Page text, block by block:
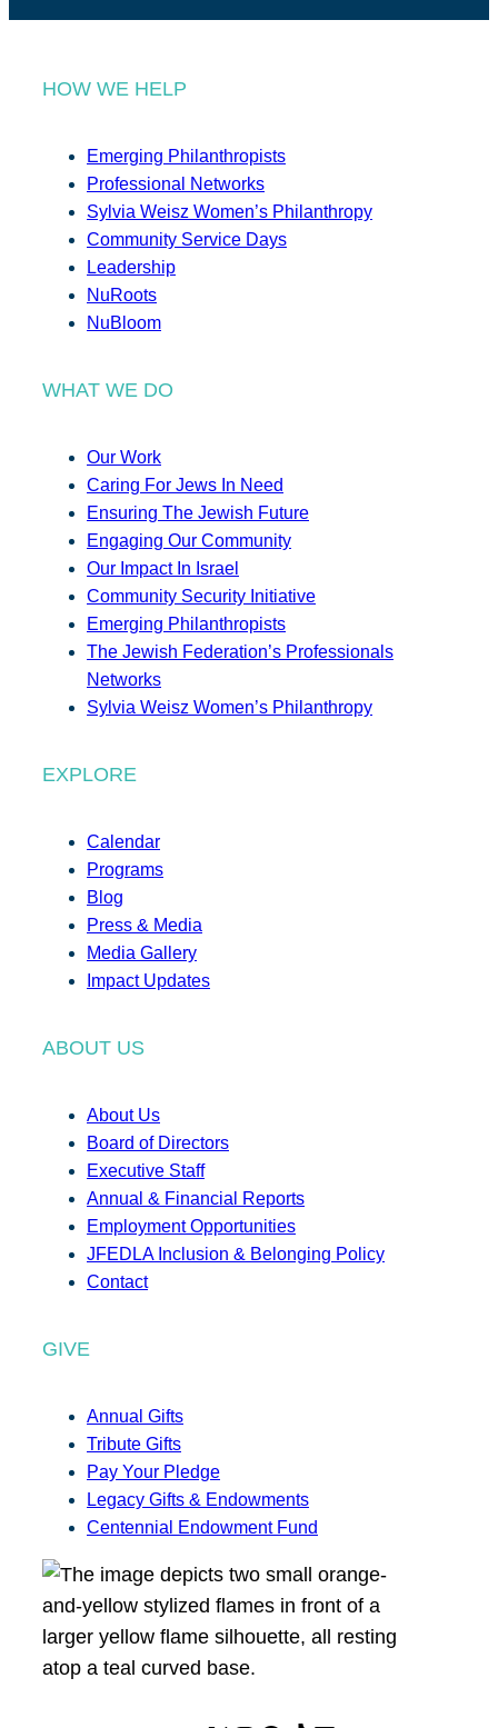
HOW WE HELP
Emerging Philanthropists
Professional Networks
Sylvia Weisz Women’s Philanthropy
Community Service Days
Leadership
NuRoots
NuBloom
WHAT WE DO
Our Work
Caring For Jews In Need
Ensuring The Jewish Future
Engaging Our Community
Our Impact In Israel
Community Security Initiative
Emerging Philanthropists
The Jewish Federation’s Professionals
Networks
Sylvia Weisz Women’s Philanthropy
EXPLORE
Calendar
Programs
Blog
Press & Media
Media Gallery
Impact Updates
ABOUT US
About Us
Board of Directors
Executive Staff
Annual & Financial Reports
Employment Opportunities
JFEDLA Inclusion & Belonging Policy
Contact
GIVE
Annual Gifts
Tribute Gifts
Pay Your Pledge
Legacy Gifts & Endowments
Centennial Endowment Fund